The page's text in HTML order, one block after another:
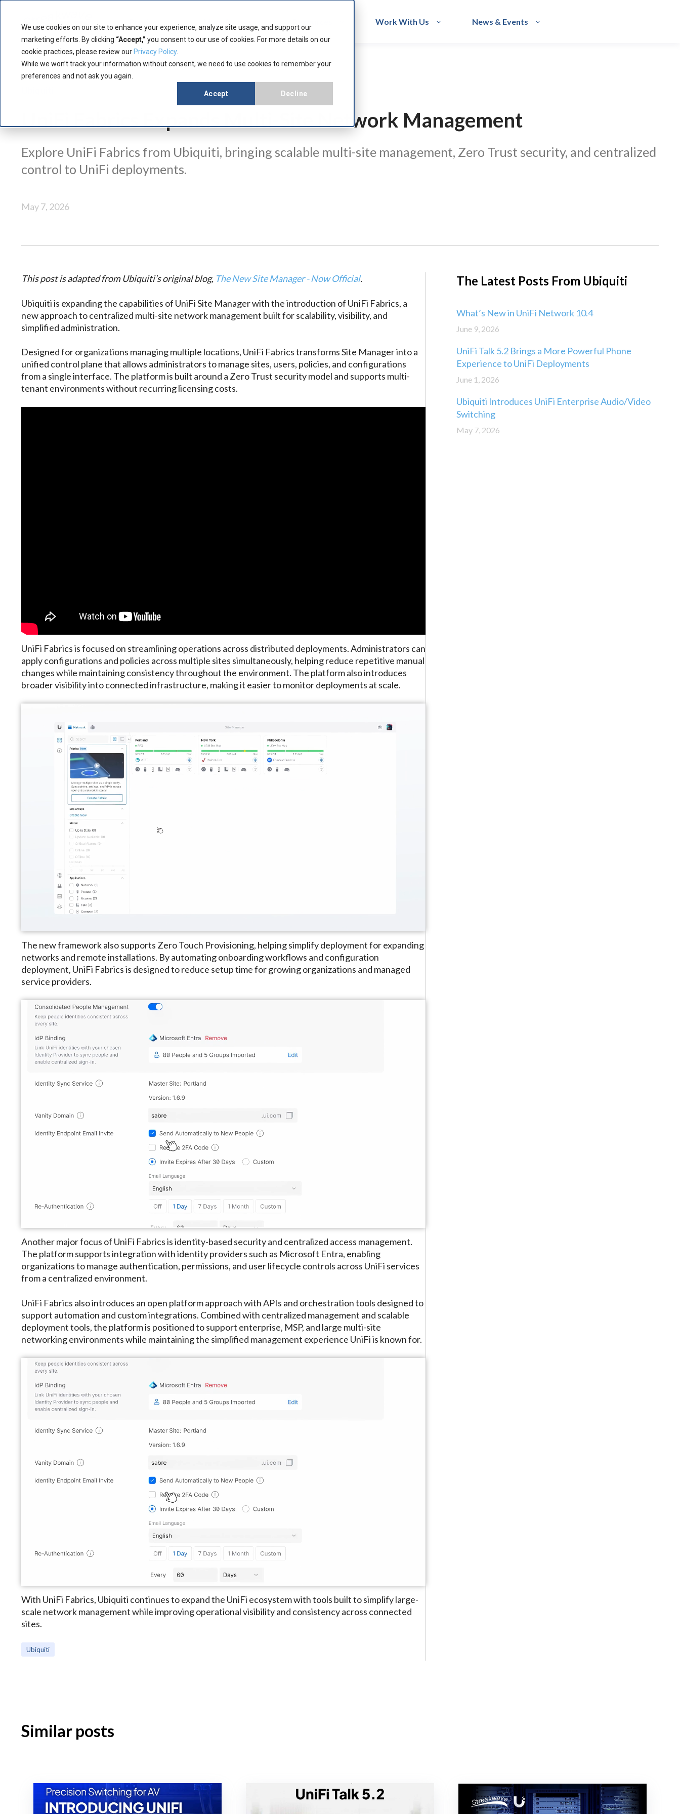
We use cookies on our site to enhance your experience, analyze site usage, and support our
marketing efforts. By clicking “Accept,” you consent to our use of cookies. For more details on our
cookie practices, please review our Privacy Policy.
While we won’t track your information without consent, we need to use cookies to remember your
preferences and not ask you again.
Accept Decline
Work With Us News & Events
UniFi Fabrics Expands Multi-Site Network Management
Explore UniFi Fabrics from Ubiquiti, bringing scalable multi-site management, Zero Trust security, and centralized
control to UniFi deployments.
May 7, 2026
This post is adapted from Ubiquiti’s original blog, The New Site Manager - Now Official.
Ubiquiti is expanding the capabilities of UniFi Site Manager with the introduction of UniFi Fabrics, a
new approach to centralized multi-site network management built for scalability, visibility, and
simplified administration.
Designed for organizations managing multiple locations, UniFi Fabrics transforms Site Manager into a
unified control plane that allows administrators to manage sites, users, policies, and configurations
from a single interface. The platform is built around a Zero Trust security model and supports multi-
tenant environments without recurring licensing costs.
UniFi Fabrics is focused on streamlining operations across distributed deployments. Administrators can
apply configurations and policies across multiple sites simultaneously, helping reduce repetitive manual
changes while maintaining consistency throughout the environment. The platform also introduces
broader visibility into connected infrastructure, making it easier to monitor deployments at scale.
The new framework also supports Zero Touch Provisioning, helping simplify deployment for expanding
networks and remote installations. By automating onboarding workflows and configuration
deployment, UniFi Fabrics is designed to reduce setup time for growing organizations and managed
service providers.
Another major focus of UniFi Fabrics is identity-based security and centralized access management.
The platform supports integration with identity providers such as Microsoft Entra, enabling
organizations to manage authentication, permissions, and user lifecycle controls across UniFi services
from a centralized environment.
UniFi Fabrics also introduces an open platform approach with APIs and orchestration tools designed to
support automation and custom integrations. Combined with centralized management and scalable
deployment tools, the platform is positioned to support enterprise, MSP, and large multi-site
networking environments while maintaining the simplified management experience UniFi is known for.
With UniFi Fabrics, Ubiquiti continues to expand the UniFi ecosystem with tools built to simplify large-
scale network management while improving operational visibility and consistency across connected
sites.
Ubiquiti
The Latest Posts From Ubiquiti
What’s New in UniFi Network 10.4
June 9, 2026
UniFi Talk 5.2 Brings a More Powerful Phone
Experience to UniFi Deployments
June 1, 2026
Ubiquiti Introduces UniFi Enterprise Audio/Video
Switching
May 7, 2026
Similar posts